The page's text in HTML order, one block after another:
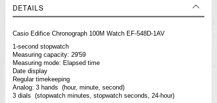
DETAILS
Casio Edifice Chronograph 100M Watch EF-548D-1AV
1-second stopwatch
Measuring capacity: 29'59
Measuring mode: Elapsed time
Date display
Regular timekeeping
Analog: 3 hands (hour, minute, second)
3 dials (stopwatch minutes, stopwatch seconds, 24-hour)